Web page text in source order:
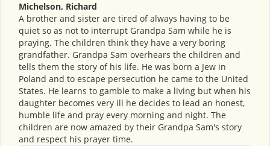
Michelson, Richard
A brother and sister are tired of always having to be
quiet so as not to interrupt Grandpa Sam while he is
praying. The children think they have a very boring
grandfather. Grandpa Sam overhears the children and
tells them the story of his life. He was born a Jew in
Poland and to escape persecution he came to the United
States. He learns to gamble to make a living but when his
daughter becomes very ill he decides to lead an honest,
humble life and pray every morning and night. The
children are now amazed by their Grandpa Sam's story
and respect his prayer time.